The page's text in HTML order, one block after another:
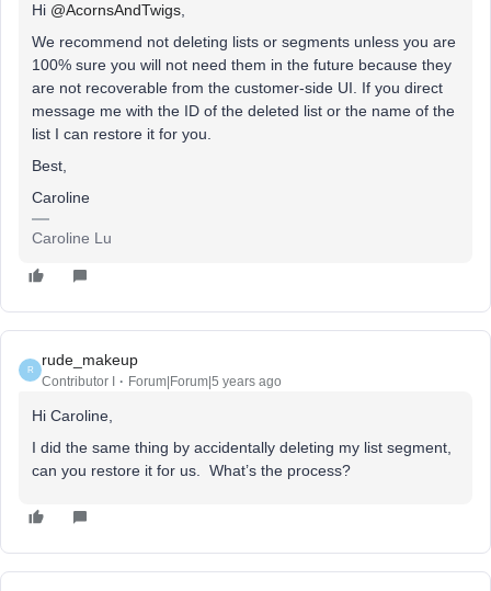
Hi @AcornsAndTwigs
We recommend not deleting lists or segments unless you are
100% sure you will not need them in the future because they
are not recoverable from the customer-side UI. If you direct
message me with the ID of the deleted list or the name of the
list I can restore it for you.
Best,
Caroline
Caroline Lu
R
rude_makeup
Contributor I Forum|Forum|5 years ago
Hi Caroline,
I did the same thing by accidentally deleting my list segment,
can you restore it for us. What’s the process?